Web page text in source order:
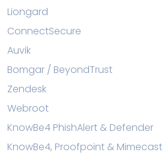
Liongard
ConnectSecure
Auvik
Bomgar / BeyondTrust
Zendesk
Webroot
KnowBe4 PhishAlert & Defender
KnowBe4, Proofpoint & Mimecast